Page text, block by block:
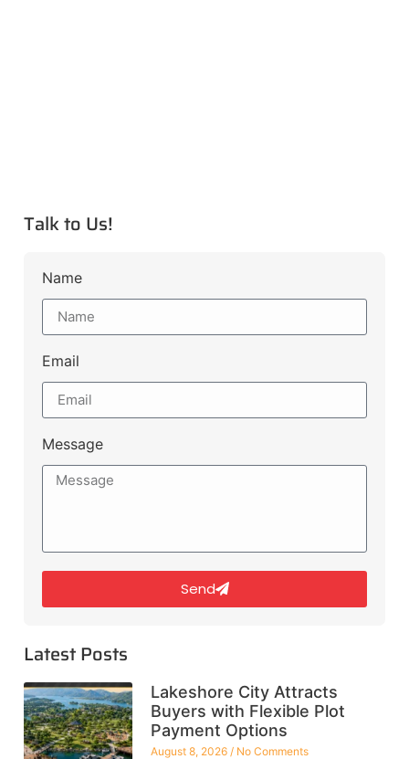
Talk to Us!
Name
Email
Message
Send
Latest Posts
Lakeshore City Attracts
Buyers with Flexible Plot
Payment Options
August 8, 2026 No Comments